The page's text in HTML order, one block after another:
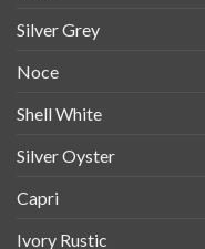
Silver Grey
Noce
Shell White
Silver Oyster
Capri
Ivory Rustic